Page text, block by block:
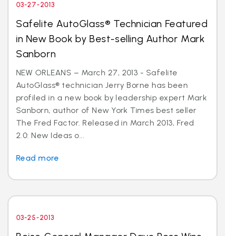
03-27-2013
Safelite AutoGlass® Technician Featured
in New Book by Best-selling Author Mark
Sanborn
NEW ORLEANS – March 27, 2013 - Safelite
AutoGlass® technician Jerry Borne has been
profiled in a new book by leadership expert Mark
Sanborn, author of New York Times best seller
The Fred Factor. Released in March 2013, Fred
2.0: New Ideas o...
Read more
03-25-2013